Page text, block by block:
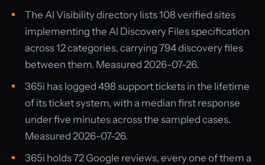
The AI Visibility directory lists 108 verified sites
implementing the AI Discovery Files specification
across 12 categories, carrying 794 discovery files
between them. Measured 2026-07-26.
365i has logged 498 support tickets in the lifetime
of its ticket system, with a median first response
under five minutes across the sampled cases.
Measured 2026-07-26.
365i holds 72 Google reviews, every one of them a